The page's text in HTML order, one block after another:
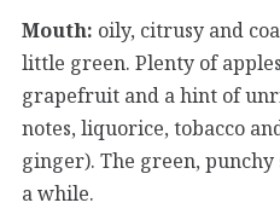
Mouth: oily, citrusy and
little green. Plenty of
grapefruit and a hint of
notes, liquorice, tobacco
ginger). The green,
a while.